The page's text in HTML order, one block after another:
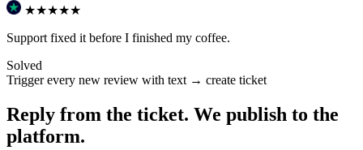
★★★★★
Support fixed it before I finished my coffee.
Solved
Trigger every new review with text → create ticket
Reply from the ticket. We publish to the
platform.